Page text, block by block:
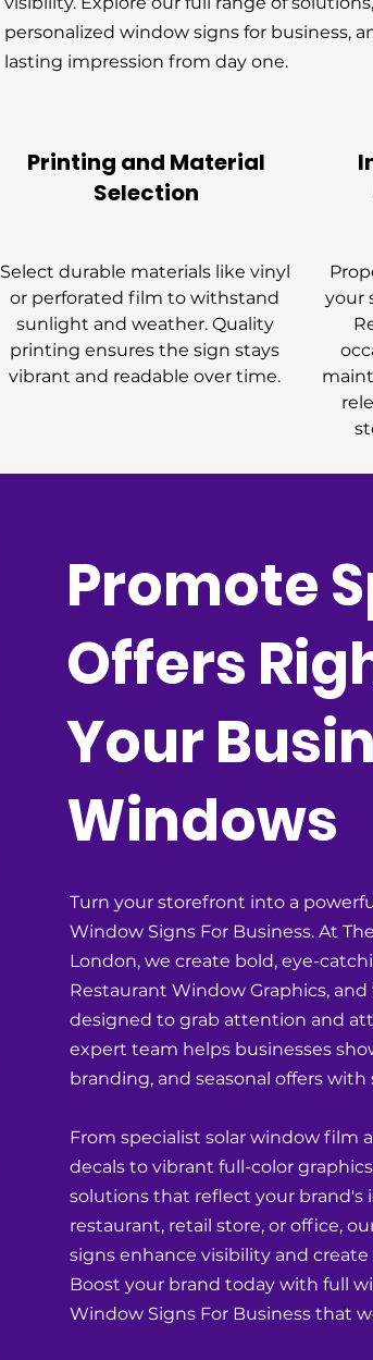
personalized window signs for business,
lasting impression from day one.
Printing and Material
Selection
Select durable materials like vinyl
or perforated film to withstand
sunlight and weather. Quality
printing ensures the sign stays
vibrant and readable over time.
your
Promote
Offers
Your
Windows
Turn your storefront into a
Window Signs For Business. At
London, we create bold, eye-
Restaurant Window Graphics,
designed to grab attention and
expert team helps businesses
branding, and seasonal offers with
From specialist solar window film
decals to vibrant full-color
solutions that reflect your brand's
restaurant, retail store, or office,
signs enhance visibility and
Boost your brand today with full
Window Signs For Business that